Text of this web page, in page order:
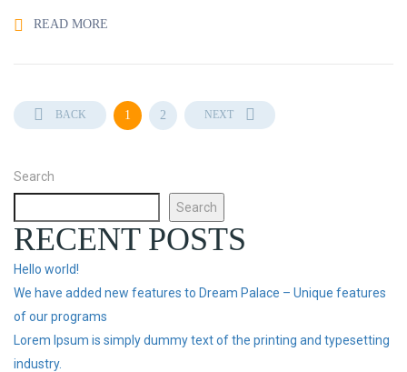
READ MORE
BACK 1 2 NEXT
Search
Search
RECENT POSTS
Hello world!
We have added new features to Dream Palace – Unique features
of our programs
Lorem Ipsum is simply dummy text of the printing and typesetting
industry.